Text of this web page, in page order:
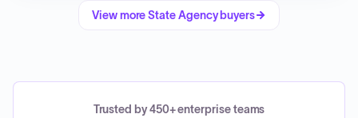
View moreState Agencybuyers
Trusted by 450+ enterprise teams